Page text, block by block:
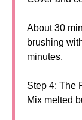
About 30
brushing
minutes.
Step 4: The
Mix melted